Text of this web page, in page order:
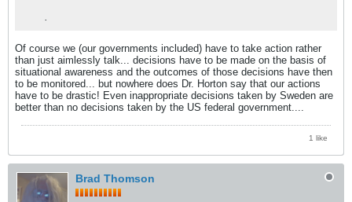
Of course we (our governments included) have to take action rather
than just aimlessly talk... decisions have to be made on the basis of
situational awareness and the outcomes of those decisions have then
to be monitored... but nowhere does Dr. Horton say that our actions
have to be drastic! Even inappropriate decisions taken by Sweden are
better than no decisions taken by the US federal government....
1 like
Brad Thomson